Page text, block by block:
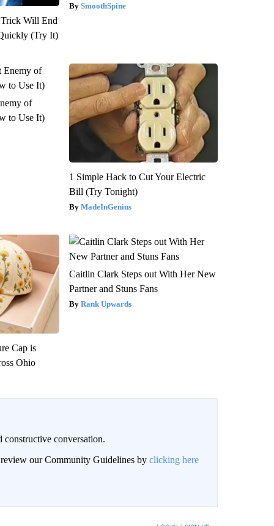
Will End
(Try It)
SmoothSpine
of
to Use It)
1 Simple Hack to Cut Your Electric
Bill (Try Tonight)
MadeInGenius
Cap is
Ohio
Caitlin Clark Steps out With Her New
Partner and Stuns Fans
Rank Upwards
conversation.
review our Community Guidelines by clicking here